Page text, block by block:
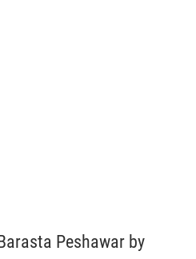
Peshawar by